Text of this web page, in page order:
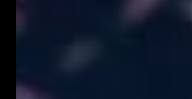
Event Planners Guide: How
International Exhibition
Essential Read for Event
Hyper-Personalised
Experiences